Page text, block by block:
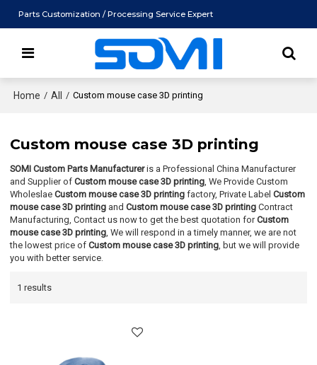
Parts Customization / Processing Service Expert
Home / All / Custom mouse case 3D printing
Custom mouse case 3D printing
SOMI Custom Parts Manufactureris a Professional China Manufacturer
and Supplier ofCustom mouse case 3D printing, We Provide Custom
WholeslaeCustom mouse case 3D printing factory, Private LabelCustom
mouse case 3D printing andCustom mouse case 3D printing Contract
Manufacturing, Contact us now to get the best quotation forCustom
mouse case 3D printing, We will respond in a timely manner, we are not
the lowest price ofCustom mouse case 3D printing, but we will provide
you with better service.
1 results